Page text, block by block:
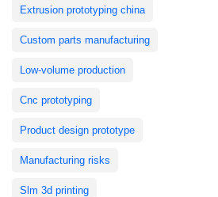
Extrusion prototyping china
Custom parts manufacturing
Low-volume production
Cnc prototyping
Product design prototype
Manufacturing risks
Slm 3d printing